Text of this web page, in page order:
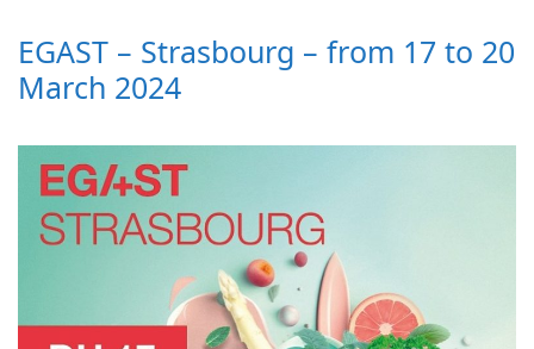
EGAST – Strasbourg – from 17 to 20
March 2024